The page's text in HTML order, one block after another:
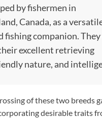
by fishermen in
Canada, as a
fishing companion.
excellent retrieving
nature, and
of these two breeds
desirable traits